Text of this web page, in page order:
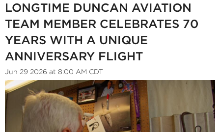
LONGTIME DUNCAN AVIATION
TEAM MEMBER CELEBRATES 70
YEARS WITH A UNIQUE
ANNIVERSARY FLIGHT
Jun 29 2026 at 8:00 AM CDT